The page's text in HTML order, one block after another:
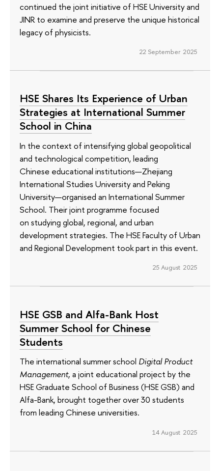
continued the joint initiative of HSE University and
JINR to examine and preserve the unique historical
legacy of physicists.
22 September 2025
HSE Shares Its Experience of Urban
Strategies at International Summer
School in China
In the context of intensifying global geopolitical
and technological competition, leading
Chinese educational institutions—Zhejiang
International Studies University and Peking
University—organised an International Summer
School. Their joint programme focused
on studying global, regional, and urban
development strategies. The HSE Faculty of Urban
and Regional Development took part in this event.
25 August 2025
HSE GSB and Alfa-Bank Host
Summer School for Chinese
Students
The international summer school Digital Product
Management, a joint educational project by the
HSE Graduate School of Business (HSE GSB) and
Alfa-Bank, brought together over 30 students
from leading Chinese universities.
14 August 2025